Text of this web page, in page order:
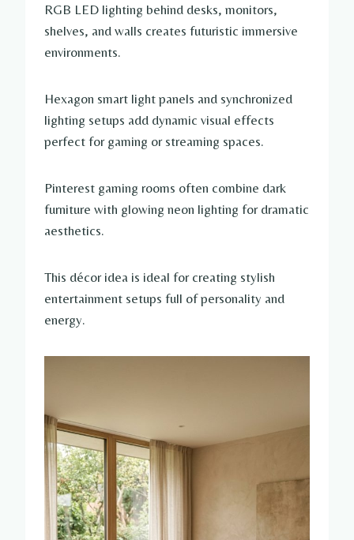
RGB LED lighting behind desks, monitors,
shelves, and walls creates futuristic immersive
environments.
Hexagon smart light panels and synchronized
lighting setups add dynamic visual effects
perfect for gaming or streaming spaces.
Pinterest gaming rooms often combine dark
furniture with glowing neon lighting for dramatic
aesthetics.
This décor idea is ideal for creating stylish
entertainment setups full of personality and
energy.